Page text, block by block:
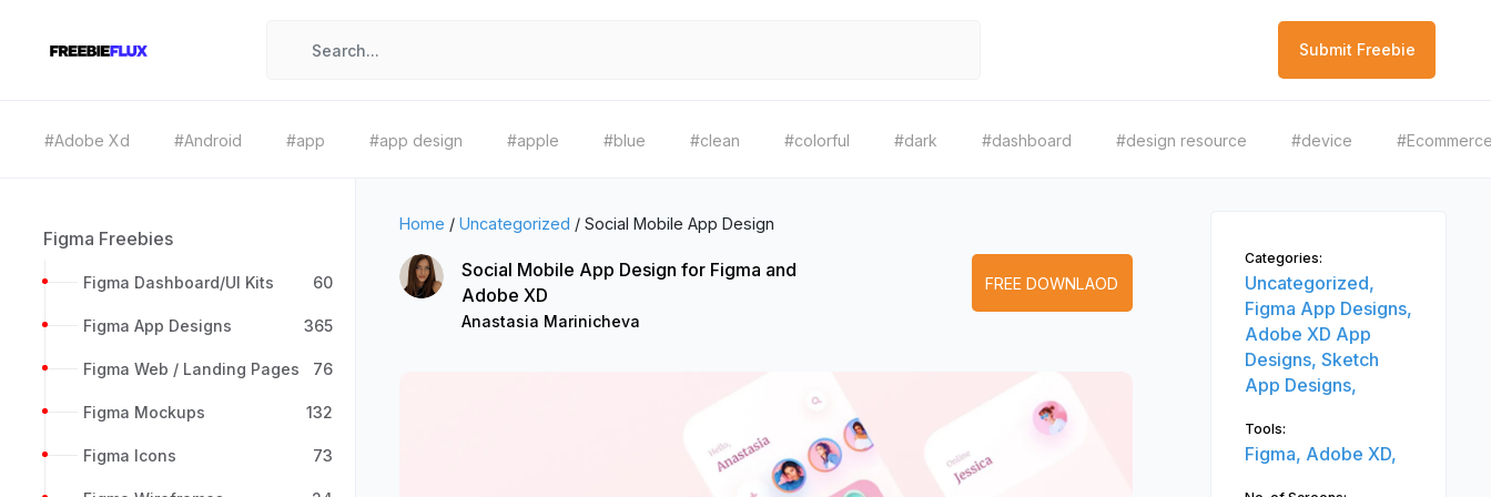
Submit Freebie
#Adobe Xd #Android #app #app design #apple #blue #clean #colorful #dark #dashboard #design resource #device
Figma Freebies
Figma Dashboard/UI Kits 60
Figma App Designs 365
Figma Web / Landing Pages 76
Figma Mockups 132
Figma Icons 73
Home / Uncategorized / Social Mobile App Design
Social Mobile App Design for Figma and
Adobe XD
Anastasia Marinicheva
FREE DOWNLAOD
Categories:
Uncategorized,
Figma App Designs,
Adobe XD App
Designs, Sketch
App Designs,
Tools:
Figma, Adobe XD,